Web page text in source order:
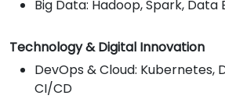
Big Data: Hadoop, Spark, Data
Technology & Digital Innovation
DevOps & Cloud: Kubernetes,
CI/CD